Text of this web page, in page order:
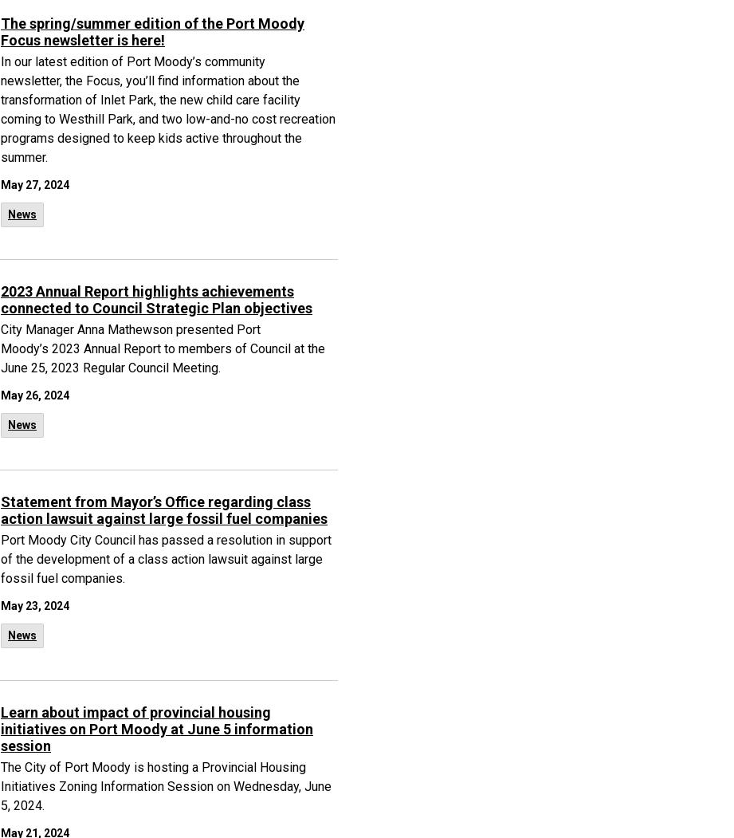
The spring/summer edition of the Port Moody
Focus newsletter is here!
In our latest edition of Port Moody’s community
newsletter, the Focus, you’ll find information about the
transformation of Inlet Park, the new child care facility
coming to Westhill Park, and two low-and-no cost recreation
programs designed to keep kids active throughout the
summer.
May 27, 2024
News
2023 Annual Report highlights achievements
connected to Council Strategic Plan objectives
City Manager Anna Mathewson presented Port
Moody’s 2023 Annual Report to members of Council at the
June 25, 2023 Regular Council Meeting.
May 26, 2024
News
Statement from Mayor’s Office regarding class
action lawsuit against large fossil fuel companies
Port Moody City Council has passed a resolution in support
of the development of a class action lawsuit against large
fossil fuel companies.
May 23, 2024
News
Learn about impact of provincial housing
initiatives on Port Moody at June 5 information
session
The City of Port Moody is hosting a Provincial Housing
Initiatives Zoning Information Session on Wednesday, June
5, 2024.
May 21, 2024